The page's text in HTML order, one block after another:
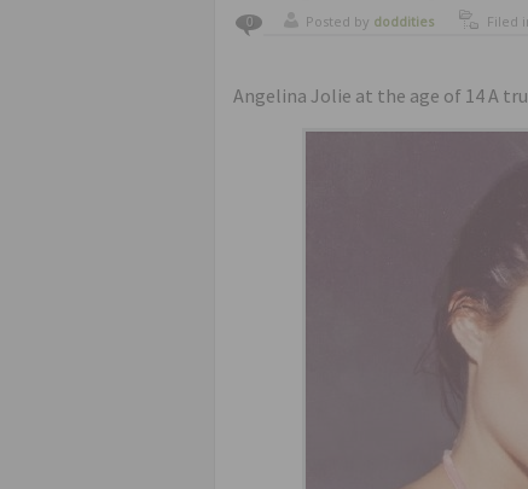
0 Posted by doddities Filed
Angelina Jolie at the age of 14 A